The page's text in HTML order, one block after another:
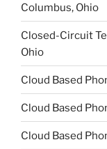
Columbus, Ohio
Closed-Circuit
Ohio
Cloud Based
Cloud Based
Cloud Based